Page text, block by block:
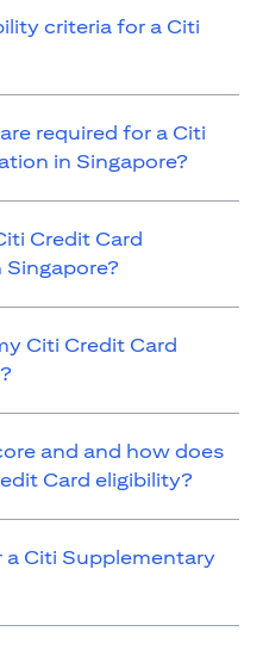
criteria for a Citi
required for a Citi
in Singapore?
Credit Card
Citi Credit Card
and and how does
Card eligibility?
Citi Supplementary